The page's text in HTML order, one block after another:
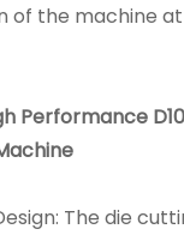
of the machine
Performance
The die